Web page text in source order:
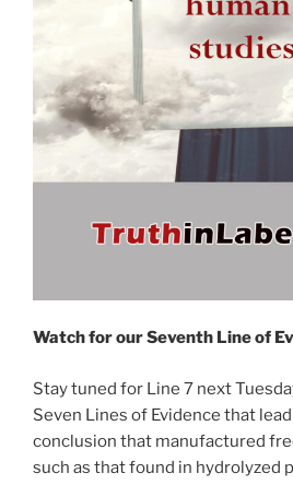
Watch for our Seventh Line of
Stay tuned for Line 7 next
Seven Lines of Evidence that
conclusion that manufactured
such as that found in hydrolyzed